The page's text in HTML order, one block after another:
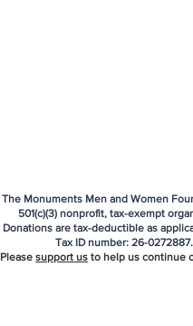
The Monuments Men and Women
501(c)(3) nonprofit, tax-exempt
Donations are tax-deductible as
Tax ID number:26-0272887.
Pleasesupport us to help us continue